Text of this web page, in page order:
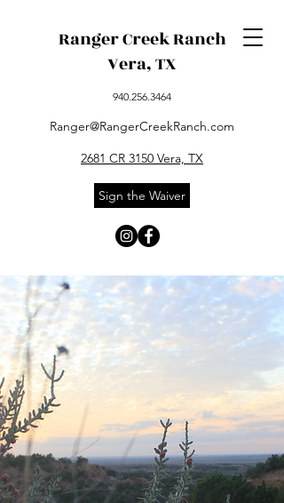
Ranger Creek Ranch
Vera, TX
940.256.3464
Ranger@RangerCreekRanch.com
2681 CR 3150 Vera, TX
Sign the Waiver